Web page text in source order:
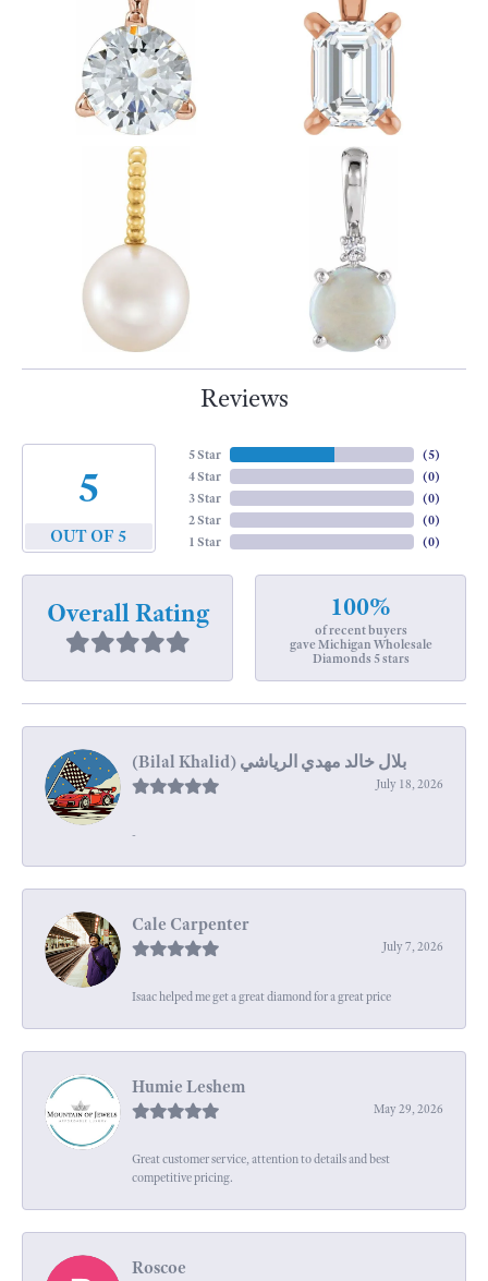
Reviews
5
OUT OF 5
5 Star
4 Star
3 Star
2 Star
1 Star
(5)
(0)
(0)
(0)
(0)
Overall Rating 100%
of recent buyers
gave Michigan Wholesale
Diamonds 5 stars
July 18, 2026
-
Cale Carpenter
July 7, 2026
Isaac helped me get a great diamond for a great price
Humie Leshem
May 29, 2026
Great customer service, attention to details and best
competitive pricing.
Roscoe